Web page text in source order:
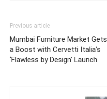
Previous article
Mumbai Furniture Market Gets
a Boost with Cervetti Italia’s
‘Flawless by Design’ Launch